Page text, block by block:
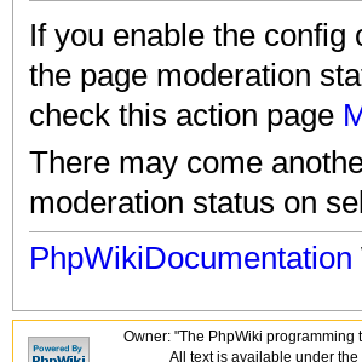
If you enable the config
the page moderation
check this action page
There may come
moderation status on
PhpWikiDocumentation
Owner: "The PhpWiki programming
All text is available under